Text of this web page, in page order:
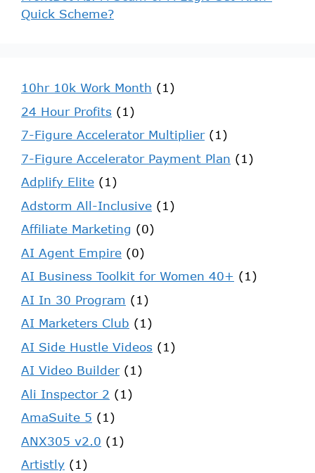
Quick Scheme?
10hr 10k Work Month (1)
24 Hour Profits (1)
7-Figure Accelerator Multiplier(1)
7-Figure Accelerator Payment Plan (1)
Adplify Elite (1)
Adstorm All-Inclusive (1)
Affiliate Marketing (0)
AI Agent Empire (0)
AI Business Toolkit for Women 40+ (1)
AI In 30 Program (1)
AI Marketers Club (1)
AI Side Hustle Videos (1)
AI Video Builder(1)
Ali Inspector 2 (1)
AmaSuite 5 (1)
ANX305 v2.0 (1)
Artistly (1)